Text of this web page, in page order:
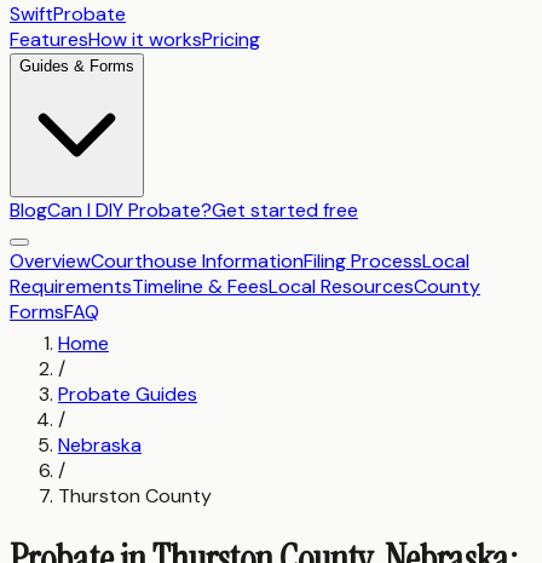
SwiftProbate
FeaturesHow it worksPricing
Guides & Forms
BlogCan I DIY Probate?Get started free
OverviewCourthouse InformationFiling ProcessLocal
RequirementsTimeline & FeesLocal ResourcesCounty
FormsFAQ
Home
/
Probate Guides
/
Nebraska
/
Thurston County